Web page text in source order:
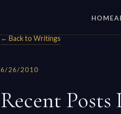
HOME
← Back to Writings
6/26/2010
Recent Posts